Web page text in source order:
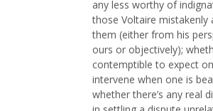
any less worthy of
those Voltaire mistakenly
them (either from his
ours or objectively);
contemptible to expect
intervene when one is
whether there’s any real